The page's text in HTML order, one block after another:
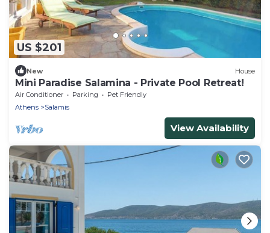
US $201
New House
Mini Paradise Salamina - Private Pool Retreat!
Air Conditioner Parking
Pet Friendly
Athens
Salamis
View Availability